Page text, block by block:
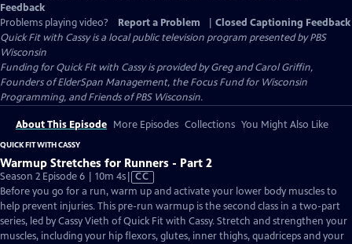
Feedback
Problems playing video?
Report a Problem
Closed Captioning Feedback
Quick Fit with Cassyis a local public television program presented byPBS
Wisconsin
Funding for Quick Fit with Cassy is provided by Greg and Carol Griffin,
Founders of ElderSpan Management, the Focus Fund for Wisconsin
Programming, and Friends of PBS Wisconsin.
About This Episode More Episodes Collections You Might Also Like
QUICK FIT WITH CASSY
Warmup Stretches for Runners - Part 2
Season 2 Episode 6 | 10m 4sVideo
has
Closed
Captions
CC
Before you go for a run, warm up and activate your lower body muscles to
help prevent injuries. This pre-run warmup is the second class in a two-part
series, led by Cassy Vieth of Quick Fit with Cassy. Stretch and strengthen your
muscles, including your hip flexors, glutes, inner thighs, quadriceps and your